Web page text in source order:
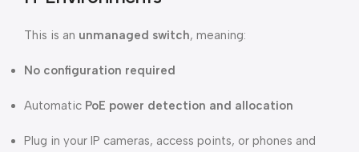
This is an unmanaged switch, meaning:
No configuration required
Automatic PoE power detection and allocation
Plug in your IP cameras, access points, or phones and